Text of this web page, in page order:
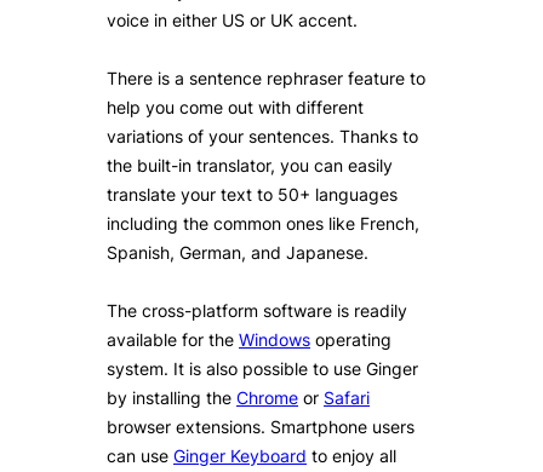
voice in either US or UK accent.
There is a sentence rephraser feature to
help you come out with different
variations of your sentences. Thanks to
the built-in translator, you can easily
translate your text to 50+ languages
including the common ones like French,
Spanish, German, and Japanese.
The cross-platform software is readily
available for the Windows operating
system. It is also possible to use Ginger
by installing the Chrome or Safari
browser extensions. Smartphone users
can use Ginger Keyboard to enjoy all